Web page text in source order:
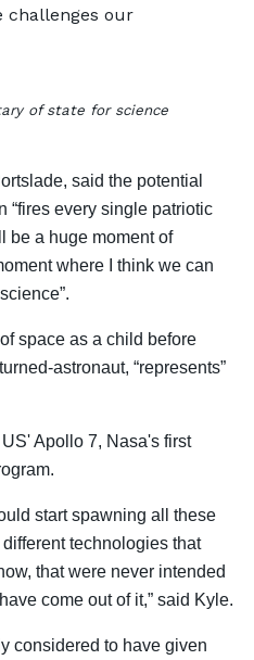
challenges our
of state for science
said the potential
“fires every single patriotic
be a huge moment of
where I think we can
space as a child before
astronaut, “represents”
Apollo 7, Nasa's first
start spawning all these
technologies that
that were never intended
come out of it,” said Kyle.
considered to have given